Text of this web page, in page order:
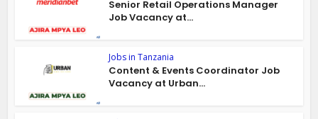
Senior Retail Operations Manager
Job Vacancy at...
Jobs in Tanzania
Content & Events Coordinator Job
Vacancy at Urban...